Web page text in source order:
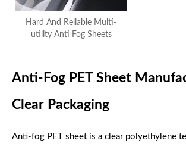
Hard And Reliable Multi-
utility Anti Fog Sheets
Anti-Fog PET Sheet
Clear Packaging
Anti-fog PET sheet is a clear polyethylene